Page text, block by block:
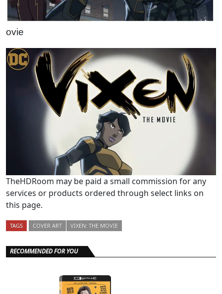
ovie
TheHDRoom may be paid a small commission for any
services or products ordered through select links on
this page.
TAGS COVER ART VIXEN: THE MOVIE
RECOMMENDED FOR YOU